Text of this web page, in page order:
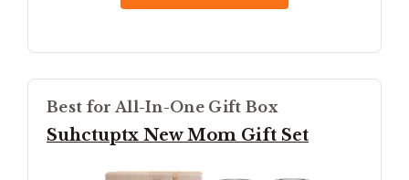
Best for All-In-One Gift Box
Suhctuptx New Mom Gift Set